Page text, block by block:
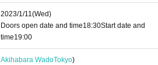
2023/1/11(Wed)
Doors open date and time18:30Start date and
time19:00
Akihabara WadoTokyo)